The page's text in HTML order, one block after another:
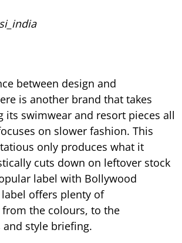
between design and
is another brand that takes
its swimwear and resort pieces all
on slower fashion. This
only produces what it
cuts down on leftover stock
label with Bollywood
offers plenty of
the colours, to the
style briefing.